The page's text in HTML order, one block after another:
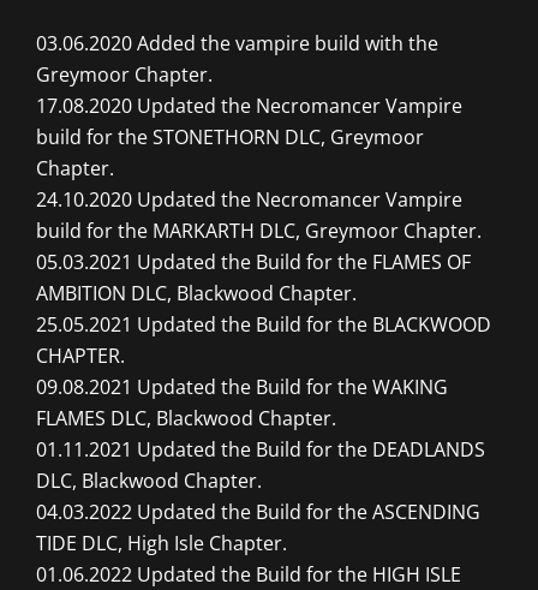
03.06.2020 Added the vampire build with the
Greymoor Chapter.
17.08.2020 Updated the Necromancer Vampire
build for the STONETHORN DLC, Greymoor
Chapter.
24.10.2020 Updated the Necromancer Vampire
build for the MARKARTH DLC, Greymoor Chapter.
05.03.2021 Updated the Build for the FLAMES OF
AMBITION DLC, Blackwood Chapter.
25.05.2021 Updated the Build for the BLACKWOOD
CHAPTER.
09.08.2021 Updated the Build for the WAKING
FLAMES DLC, Blackwood Chapter.
01.11.2021 Updated the Build for the DEADLANDS
DLC, Blackwood Chapter.
04.03.2022 Updated the Build for the ASCENDING
TIDE DLC, High Isle Chapter.
01.06.2022 Updated the Build for the HIGH ISLE